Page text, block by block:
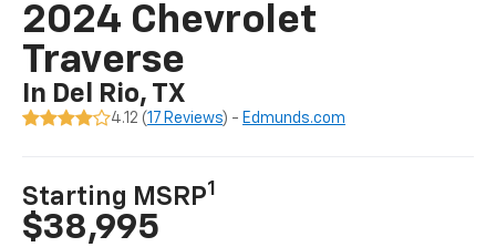
2024 Chevrolet
Traverse
In Del Rio, TX
4.12 (17 Reviews) - Edmunds.com
Starting MSRP1
$38,995